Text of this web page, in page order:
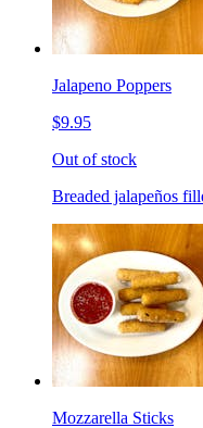
Jalapeno Poppers
$9.95
Out of stock
Breaded jalapeños
Mozzarella Sticks